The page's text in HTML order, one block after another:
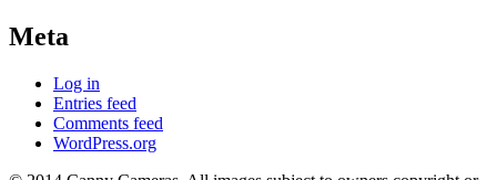
Meta
Log in
Entries feed
Comments feed
WordPress.org